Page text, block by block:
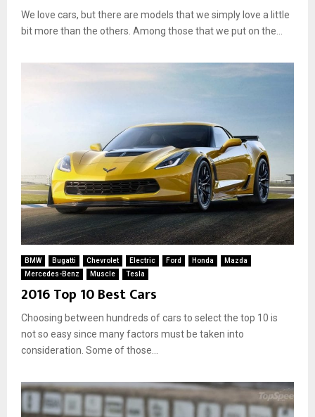
We love cars, but there are models that we simply love a little
bit more than the others. Among those that we put on the...
BMW Bugatti Chevrolet Electric Ford Honda
Mazda
Mercedes-Benz
Muscle Tesla
2016 Top 10 Best Cars
Choosing between hundreds of cars to select the top 10 is
not so easy since many factors must be taken into
consideration. Some of those...